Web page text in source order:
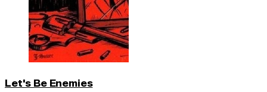
Let's Be Enemies